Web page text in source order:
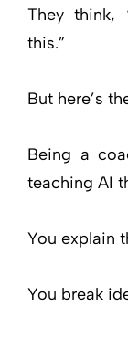
They think,
this.”
But here’s
Being a
teaching AI
You explain
You break